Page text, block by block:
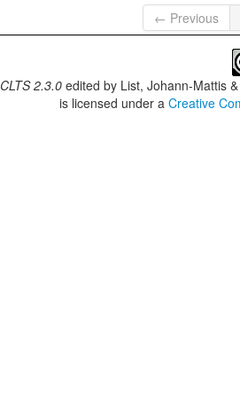
← Previous
CLTS 2.3.0 edited by List, Johann-Mattis
is licensed under aCreative